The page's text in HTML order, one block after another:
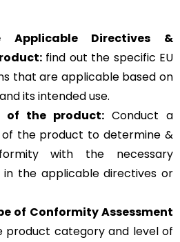
Applicable Directives &
find out the specific EU
that are applicable based on
its intended use.
of the product: Conduct a
of the product to determine &
with the necessary
in the applicable directives or
of Conformity Assessment
product category and level of